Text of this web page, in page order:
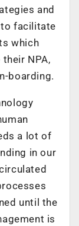
and
facilitate
which
NPA,
boarding.
a lot of
in our
until the
is